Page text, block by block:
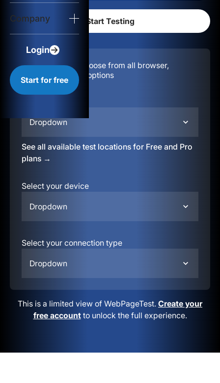
Company
Login
Start for free
Configuration:
Choose from all browser,
location, & device options
Dropdown
See all available test locations for Free and Pro
plans →
Select your device
Dropdown
Select your connection type
Dropdown
This is a limited view of WebPageTest. Create your
free accountto unlock the full experience.